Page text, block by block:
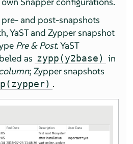
and post-snapshots
YaST and Zypper snapshot
Pre & Post. YaST
as zypp(y2base) in
; Zypper snapshots
.